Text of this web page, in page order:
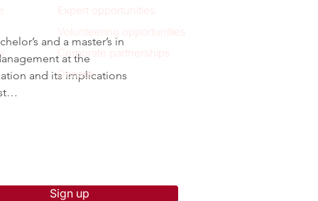
and a master’s in
at the
and its implications
Expert opportunities
Volunteering opportunities
Corporate partnerships
Donate
Sign up